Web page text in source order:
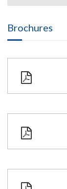
Brochures